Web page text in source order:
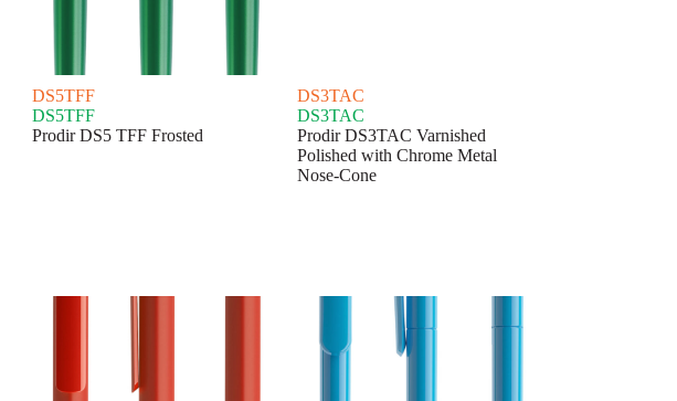
DS5TFF
DS5TFF
Prodir DS5 TFF Frosted
DS3TAC
DS3TAC
Prodir DS3TAC Varnished
Polished with Chrome Metal
Nose-Cone